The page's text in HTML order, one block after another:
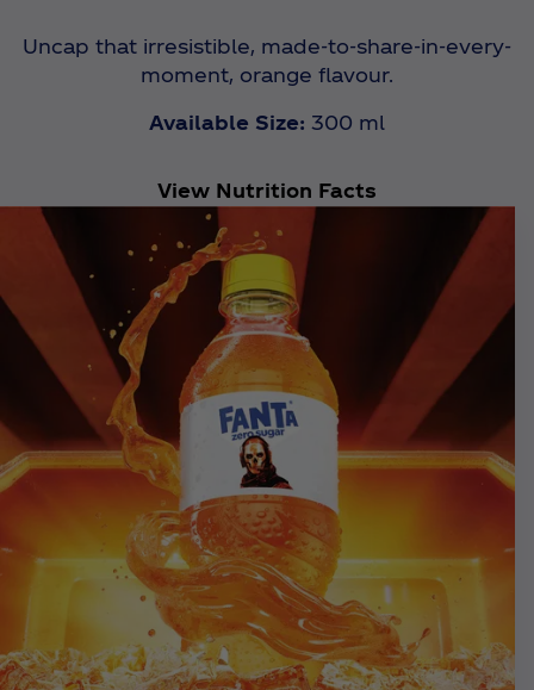
Uncap that irresistible, made-to-share-in-every-
moment, orange flavour.
Available Size: 300 ml
View Nutrition Facts